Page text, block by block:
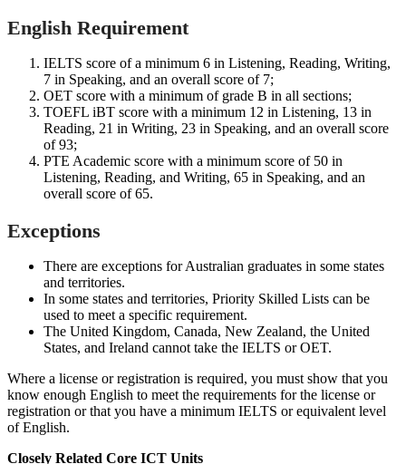
English Requirement
IELTS score of a minimum 6 in Listening, Reading, Writing,
7 in Speaking, and an overall score of 7;
OET score with a minimum of grade B in all sections;
TOEFL iBT score with a minimum 12 in Listening, 13 in
Reading, 21 in Writing, 23 in Speaking, and an overall score
of 93;
PTE Academic score with a minimum score of 50 in
Listening, Reading, and Writing, 65 in Speaking, and an
overall score of 65.
Exceptions
There are exceptions for Australian graduates in some states
and territories.
In some states and territories, Priority Skilled Lists can be
used to meet a specific requirement.
The United Kingdom, Canada, New Zealand, the United
States, and Ireland cannot take the IELTS or OET.
Where a license or registration is required, you must show that you
know enough English to meet the requirements for the license or
registration or that you have a minimum IELTS or equivalent level
of English.
Closely Related Core ICT Units